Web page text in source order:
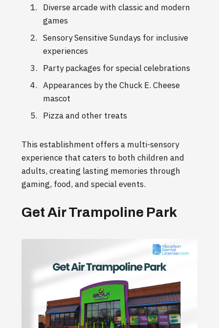
Diverse arcade with classic and modern
games
Sensory Sensitive Sundays for inclusive
experiences
Party packages for special celebrations
Appearances by the Chuck E. Cheese
mascot
Pizza and other treats
This establishment offers a multi-sensory
experience that caters to both children and
adults, creating lasting memories through
gaming, food, and special events.
Get Air Trampoline Park